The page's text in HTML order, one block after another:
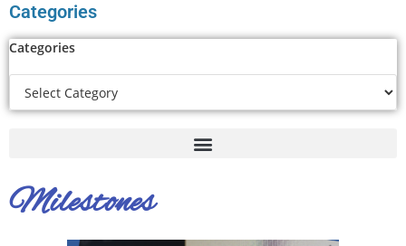
Categories
Categories
Milestones